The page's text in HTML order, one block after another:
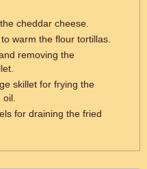
cheddar cheese.
warm the flour tortillas.
removing the
skillet for frying the
for draining the fried